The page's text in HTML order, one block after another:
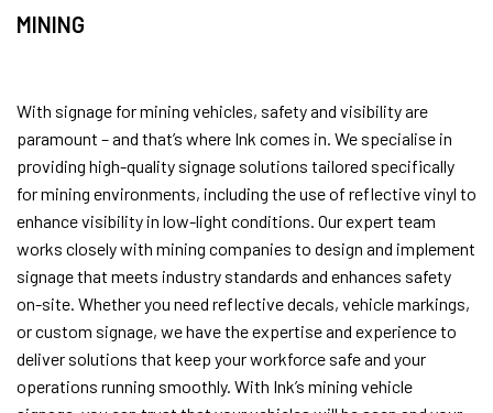
MINING
With signage for mining vehicles, safety and visibility are
paramount – and that’s where Ink comes in. We specialise in
providing high-quality signage solutions tailored specifically
for mining environments, including the use of reflective vinyl to
enhance visibility in low-light conditions. Our expert team
works closely with mining companies to design and implement
signage that meets industry standards and enhances safety
on-site. Whether you need reflective decals, vehicle markings,
or custom signage, we have the expertise and experience to
deliver solutions that keep your workforce safe and your
operations running smoothly. With Ink’s mining vehicle